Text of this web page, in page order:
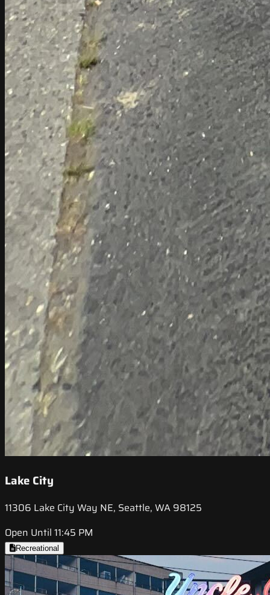
Lake City
11306 Lake City Way NE, Seattle, WA 98125
Open Until 11:45 PM
Recreational